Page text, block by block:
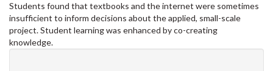
Students found that textbooks and the internet were sometimes
insufficient to inform decisions about the applied, small-scale
project. Student learning was enhanced by co-creating
knowledge.